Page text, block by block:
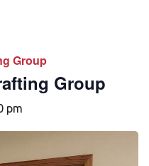
Group
Group
pm